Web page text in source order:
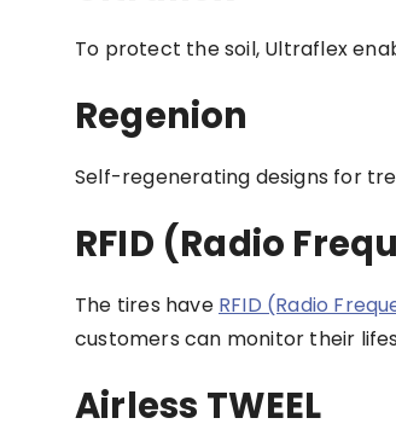
To protect the soil, Ultraflex
Regenion
Self-regenerating designs for
RFID (Radio
The tires have RFID (Radio
customers can monitor their
Airless TWEEL